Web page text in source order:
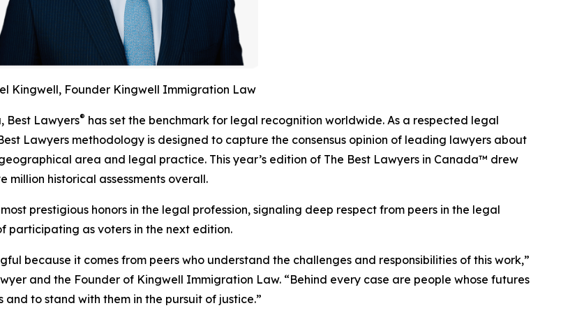
Kingwell, Founder Kingwell Immigration Law
Best Lawyers® has set the benchmark for legal recognition worldwide. As a respected legal
Lawyers methodology is designed to capture the consensus opinion of leading lawyers about
area and legal practice. This year’s edition of The Best Lawyers in Canada™ drew
historical assessments overall.
prestigious honors in the legal profession, signaling deep respect from peers in the legal
participating as voters in the next edition.
because it comes from peers who understand the challenges and responsibilities of this work,”
and the Founder of Kingwell Immigration Law. “Behind every case are people whose futures
to stand with them in the pursuit of justice.”